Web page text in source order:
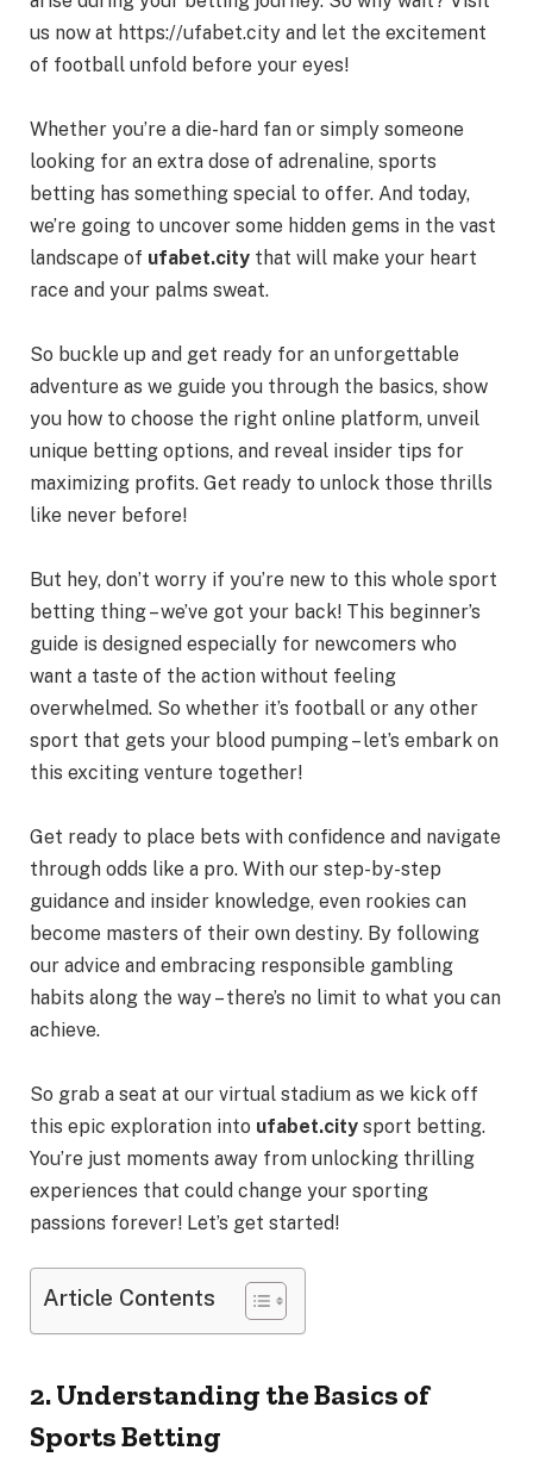
us now at https://ufabet.city and let the excitement
of football unfold before your eyes!
Whether you’re a die-hard fan or simply someone
looking for an extra dose of adrenaline, sports
betting has something special to offer. And today,
we’re going to uncover some hidden gems in the vast
landscape of ufabet.city that will make your heart
race and your palms sweat.
So buckle up and get ready for an unforgettable
adventure as we guide you through the basics, show
you how to choose the right online platform, unveil
unique betting options, and reveal insider tips for
maximizing profits. Get ready to unlock those thrills
like never before!
But hey, don’t worry if you’re new to this whole sport
betting thing – we’ve got your back! This beginner’s
guide is designed especially for newcomers who
want a taste of the action without feeling
overwhelmed. So whether it’s football or any other
sport that gets your blood pumping – let’s embark on
this exciting venture together!
Get ready to place bets with confidence and navigate
through odds like a pro. With our step-by-step
guidance and insider knowledge, even rookies can
become masters of their own destiny. By following
our advice and embracing responsible gambling
habits along the way – there’s no limit to what you can
achieve.
So grab a seat at our virtual stadium as we kick off
this epic exploration into ufabet.city sport betting.
You’re just moments away from unlocking thrilling
experiences that could change your sporting
passions forever! Let’s get started!
Article Contents
2. Understanding the Basics of
Sports Betting